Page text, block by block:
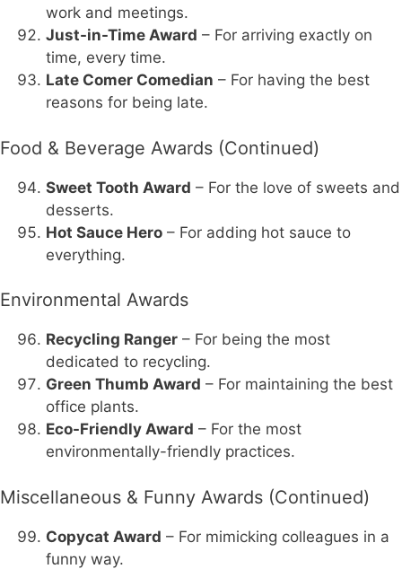
work and meetings.
Just-in-Time Award – For arriving exactly on
time, every time.
Late Comer Comedian – For having the best
reasons for being late.
Food & Beverage Awards (Continued)
Sweet Tooth Award – For the love of sweets and
desserts.
Hot Sauce Hero – For adding hot sauce to
everything.
Environmental Awards
Recycling Ranger – For being the most
dedicated to recycling.
Green Thumb Award – For maintaining the best
office plants.
Eco-Friendly Award – For the most
environmentally-friendly practices.
Miscellaneous & Funny Awards (Continued)
Copycat Award – For mimicking colleagues in a
funny way.